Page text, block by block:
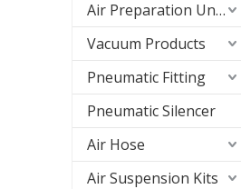
Air Preparation Units(FRL)
Vacuum Products
Pneumatic Fitting
Pneumatic Silencer
Air Hose
Air Suspension Kits